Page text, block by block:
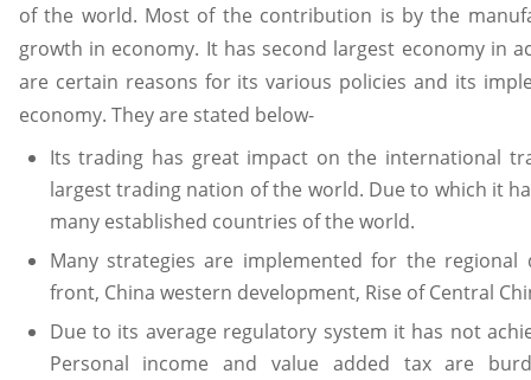
of the world. Most of the contribution is by the
growth in economy. It has second largest economy in
are certain reasons for its various policies and its
economy. They are stated below-
Its trading has great impact on the international
largest trading nation of the world. Due to which it
many established countries of the world.
Many strategies are implemented for the regional
front, China western development, Rise of Central
Due to its average regulatory system it has not
Personal income and value added tax are